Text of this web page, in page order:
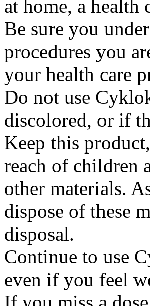
at home, a
Be sure you
procedures you
your health care
Do not use
discolored, or if
Keep this
reach of children
other materials.
dispose of these
disposal.
Continue to use
even if you feel